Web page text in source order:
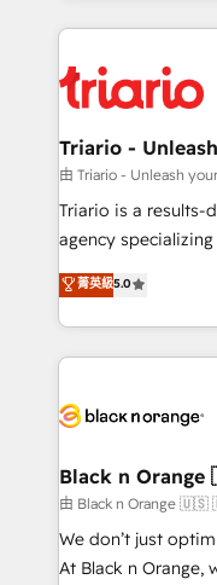
embark on a
business up for
pourquoi, nos
référencement,
et l'intégration d'HubSpot ! Les
projet HubSpot avec
migration et
Développement
Book Process &
Formations des
Triario -
由 Triario - Unleash
Triario is a results-
agency
migrations,
Integrations,
Design With over 15 years of experience, we help
companies bridge
data hygiene, and
a global
boutique firm. At
but small enough to listen. Our
implementations &
菁英級5.0
Black n
由 Black n Orange
We don’t just
At Black n